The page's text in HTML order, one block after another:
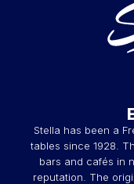
Stella has been a
tables since 1928.
bars and cafés in
reputation. The